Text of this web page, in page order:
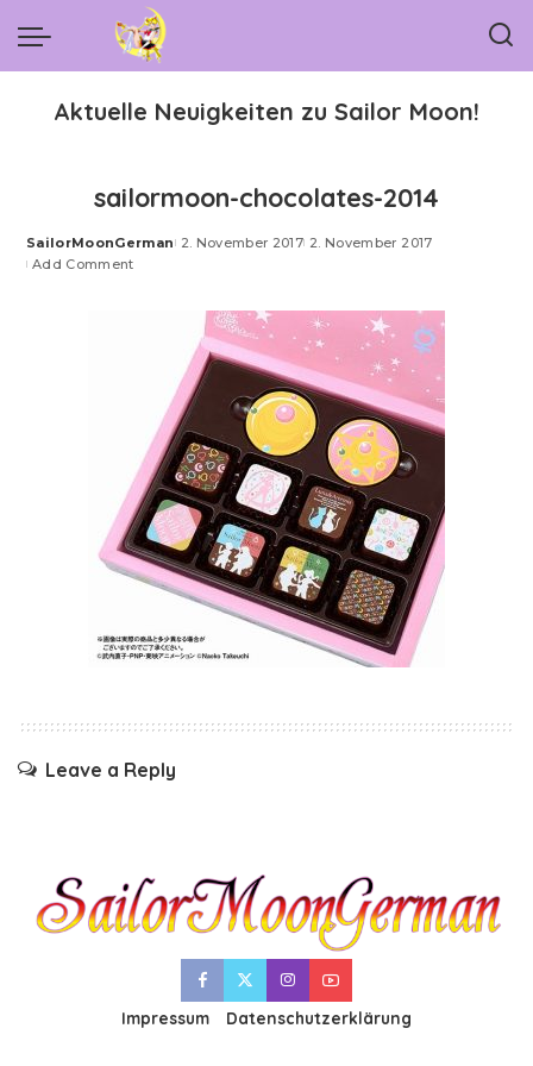
Aktuelle Neuigkeiten zu Sailor Moon!
sailormoon-chocolates-2014
Posted
by
SailorMoonGerman 2. November 2017 2. November 2017
Add Comment
Leave a Reply
Impressum Datenschutzerklärung